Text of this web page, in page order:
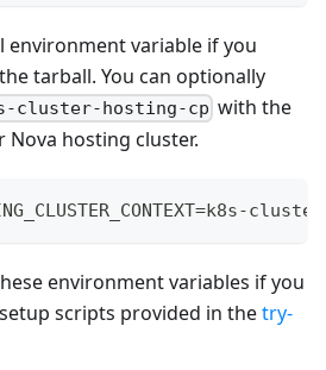
environment variable if you
tarball. You can optionally
cluster-hosting-cp with the
hosting cluster.
environment variables if you
scripts provided in thetry-